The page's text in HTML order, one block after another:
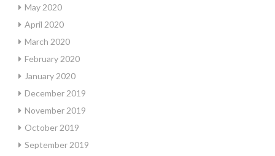
May 2020
April 2020
March 2020
February 2020
January 2020
December 2019
November 2019
October 2019
September 2019